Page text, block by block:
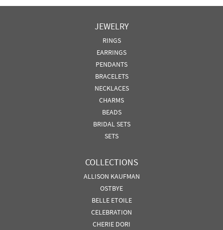
JEWELRY
RINGS
EARRINGS
PENDANTS
BRACELETS
NECKLACES
CHARMS
BEADS
BRIDAL SETS
SETS
COLLECTIONS
ALLISON KAUFMAN
OSTBYE
BELLE ETOILE
CELEBRATION
CHERIE DORI